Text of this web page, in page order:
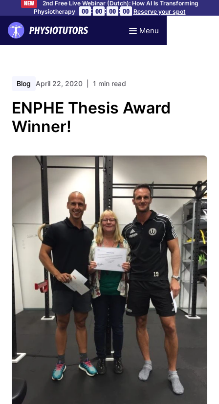
NEW
2nd Free Live Webinar (Dutch): How AI Is Transforming
Physiotherapy
00 : 00 : 00 : 00 Reserve your spot
Menu
Blog April 22, 2020 | 1 min read
ENPHE Thesis Award
Winner!